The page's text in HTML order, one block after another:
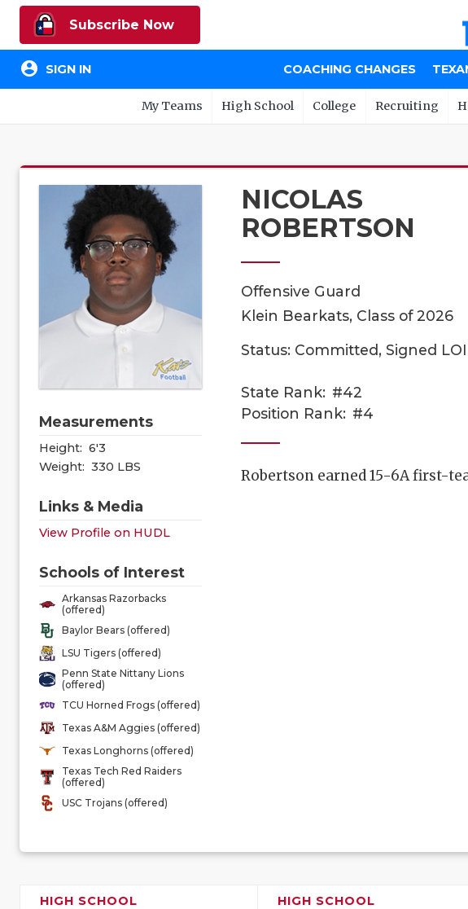
Subscribe Now
account_circle SIGN IN COACHING CHANGES
My Teams High School College Recruiting
Measurements
Height: 6'3
Weight: 330 LBS
Links & Media
View Profile on HUDL
Schools of Interest
Arkansas Razorbacks
(offered)
Baylor Bears (offered)
LSU Tigers (offered)
Penn State Nittany Lions
(offered)
TCU Horned Frogs (offered)
Texas A&M Aggies (offered)
Texas Longhorns (offered)
Texas Tech Red Raiders
(offered)
USC Trojans (offered)
NICOLAS
ROBERTSON
Offensive Guard
Klein Bearkats, Class of 2026
Status: Committed, Signed LOI
State Rank: #42
Position Rank: #4
Robertson earned 15-6A first-
HIGH SCHOOL HIGH SCHOOL